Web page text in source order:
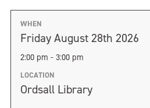
WHEN
Friday August 28th 2026
2:00 pm - 3:00 pm
LOCATION
Ordsall Library